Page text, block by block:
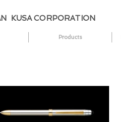
KUSA CORPORATION
Products